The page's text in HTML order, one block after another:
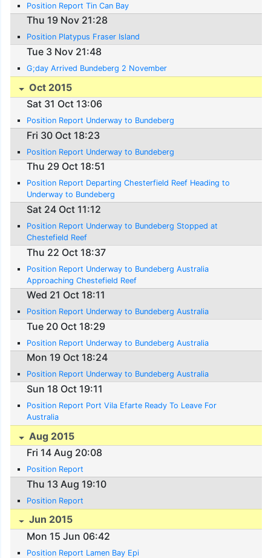
Position Report Tin Can Bay
Thu 19 Nov 21:28
Position Platypus Fraser Island
Tue 3 Nov 21:48
G;day Arrived Bundeberg 2 November
Oct 2015
Sat 31 Oct 13:06
Position Report Underway to Bundeberg
Fri 30 Oct 18:23
Position Report Underway to Bundeberg
Thu 29 Oct 18:51
Position Report Departing Chesterfield Reef Heading to
Underway to Bundeberg
Sat 24 Oct 11:12
Position Report Underway to Bundeberg Stopped at
Chestefield Reef
Thu 22 Oct 18:37
Position Report Underway to Bundeberg Australia
Approaching Chestefield Reef
Wed 21 Oct 18:11
Position Report Underway to Bundeberg Australia
Tue 20 Oct 18:29
Position Report Underway to Bundeberg Australia
Mon 19 Oct 18:24
Position Report Underway to Bundeberg Australia
Sun 18 Oct 19:11
Position Report Port Vila Efarte Ready To Leave For
Australia
Aug 2015
Fri 14 Aug 20:08
Position Report
Thu 13 Aug 19:10
Position Report
Jun 2015
Mon 15 Jun 06:42
Position Report Lamen Bay Epi